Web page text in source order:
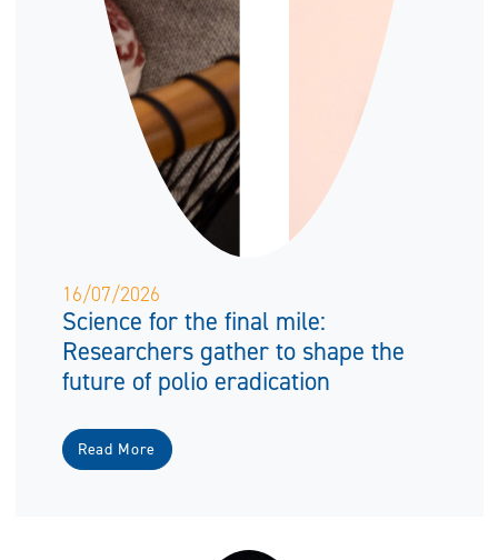
16/07/2026
Science for the final mile:
Researchers gather to shape the
future of polio eradication
Read More